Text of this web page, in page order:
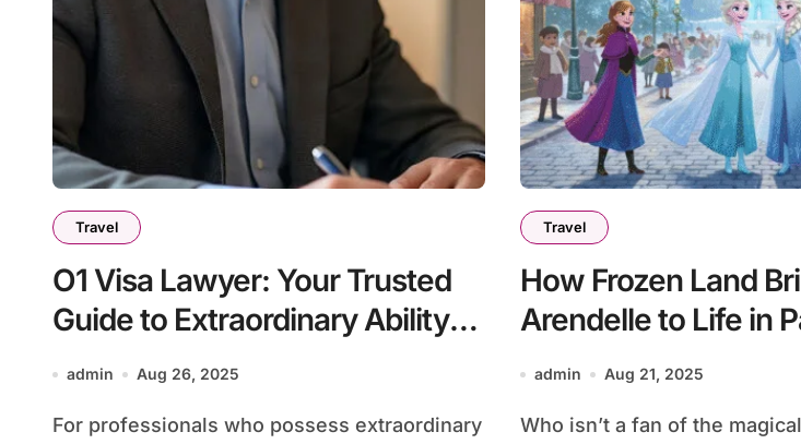
Travel
O1 Visa Lawyer: Your Trusted
Guide to Extraordinary Ability
Immigration
admin Aug 26, 2025
For professionals who possess extraordinary
Travel
How Frozen Land
Arendelle to Life in
admin Aug 21, 2025
Who isn’t a fan of the magical Kingdom of